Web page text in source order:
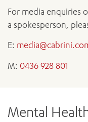
OUTREACH AND
PAEDIATRICS
REHABILITATION
SURGICAL SERVICES
CABRINI LOCAL –
HEALTH FACILITIES
CABRINI ASYLUM
CABRINI
RESEARCH AND
BEHAVIOUR
MY PATIENT
PAY YOUR INVOICE
VISITING HOURS
HEALTHCARE
News and events
Research
For specialists
My Patient Portal
All videos
For media enquiries
a spokesperson,
E:
M: 0436 928 801
Mental